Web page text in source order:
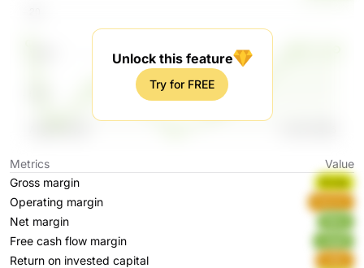
Unlock this feature
Try for FREE
Metrics
Value
Gross margin
Evrea
Operating margin
Net margin
Free cash flow margin
Return on invested capital